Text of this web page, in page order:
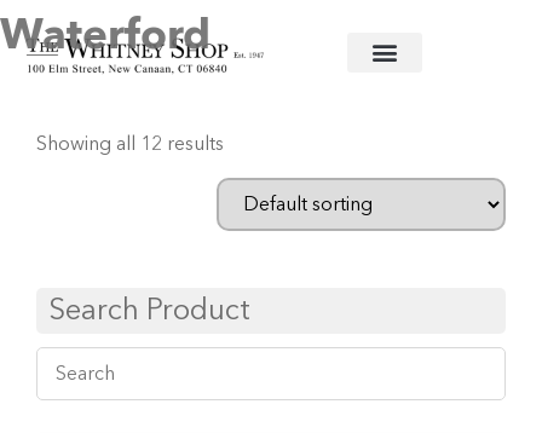
Home/Crystal Barware/ Waterford
Waterford
Showing all 12 results
Search Product